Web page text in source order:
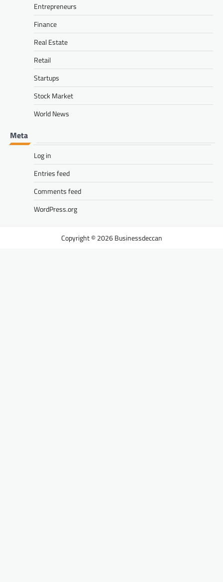
Entrepreneurs
Finance
Real Estate
Retail
Startups
Stock Market
World News
Meta
Log in
Entries feed
Comments feed
WordPress.org
Businessdeccan